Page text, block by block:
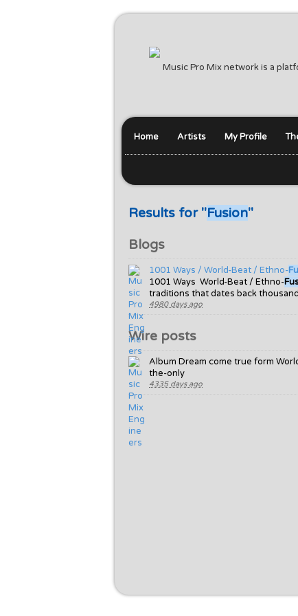
Music Pro Mix network is a
Home Artists My Profile
Results for "Fusion"
Blogs
1001 Ways / World-Beat / Ethno-
1001 Ways World-Beat / Ethno-
traditions that dates back
4980 days ago
Wire posts
Album Dream come true form
the-only
4335 days ago